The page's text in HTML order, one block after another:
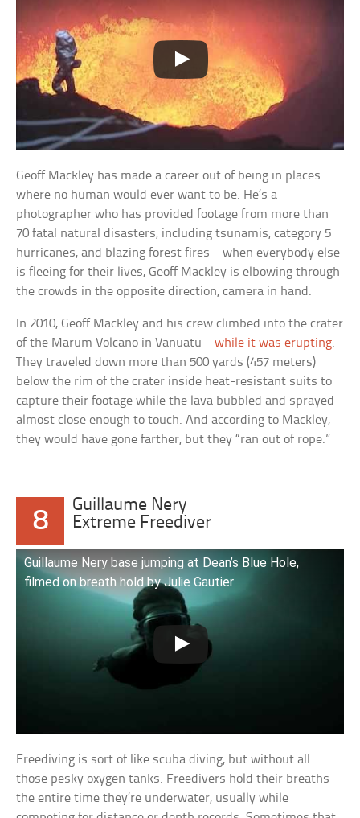
Geoff Mackley has made a career out of being in places
where no human would ever want to be. He’s a
photographer who has provided footage from more than
70 fatal natural disasters, including tsunamis, category 5
hurricanes, and blazing forest fires—when everybody else
is fleeing for their lives, Geoff Mackley is elbowing through
the crowds in the opposite direction, camera in hand.
In 2010, Geoff Mackley and his crew climbed into the crater
of the Marum Volcano in Vanuatu—while it was erupting.
They traveled down more than 500 yards (457 meters)
below the rim of the crater inside heat-resistant suits to
capture their footage while the lava bubbled and sprayed
almost close enough to touch. And according to Mackley,
they would have gone farther, but they “ran out of rope.”
8
Guillaume Nery
Extreme Freediver
Guillaume Nery base jumping at Dean’s Blue Hole,
filmed on breath hold by Julie Gautier
Freediving is sort of like scuba diving, but without all
those pesky oxygen tanks. Freedivers hold their breaths
the entire time they’re underwater, usually while